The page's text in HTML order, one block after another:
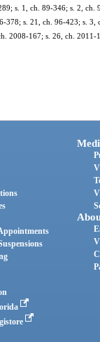
s. 1, ch. 89-346; s. 2,
378; s. 21, ch. 96-423; s.
2008-167; s. 26, ch.